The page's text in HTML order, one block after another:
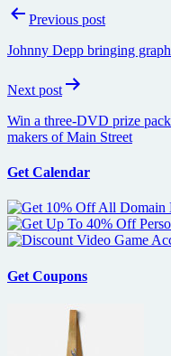
PostPrevious post
Johnny Depp bringing
Next post
Win a three-DVD prize
makers of Main Street
Get Calendar
Get Coupons